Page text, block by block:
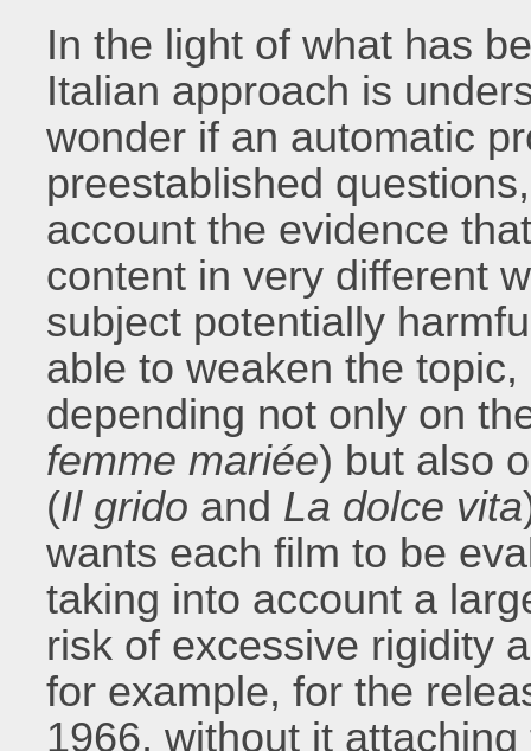
In the light of what has
Italian approach is
wonder if an automatic
preestablished
account the evidence
content in very different
subject potentially
able to weaken the
depending not only on
femme mariée) but also
(Il grido and La dolce vita
wants each film to be
taking into account a
risk of excessive rigidity
for example, for the
1966, without it